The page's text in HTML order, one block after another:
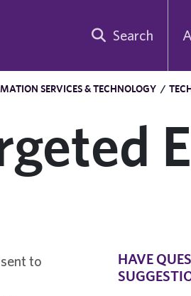
Search
SERVICES & TECHNOLOGY /
to
HAVE